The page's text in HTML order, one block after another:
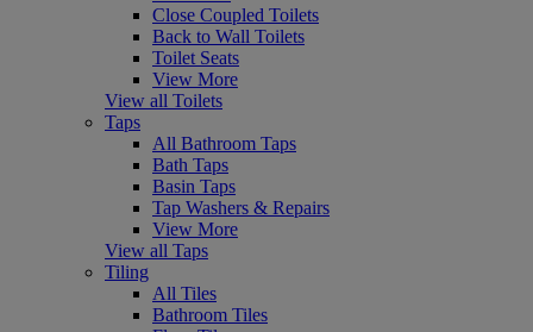
Close Coupled Toilets
Back to Wall Toilets
Toilet Seats
View More
View all Toilets
Taps
All Bathroom Taps
Bath Taps
Basin Taps
Tap Washers & Repairs
View More
View all Taps
Tiling
All Tiles
Bathroom Tiles